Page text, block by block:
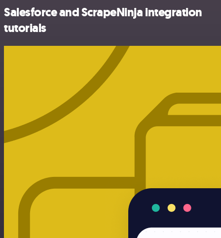
Salesforce and ScrapeNinja integration
tutorials